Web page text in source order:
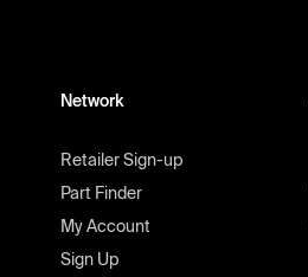
Network
Retailer Sign-up
Part Finder
My Account
Sign Up